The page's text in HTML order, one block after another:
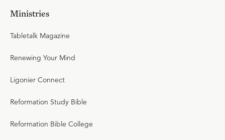
Ministries
Tabletalk Magazine
Renewing Your Mind
Ligonier Connect
Reformation Study Bible
Reformation Bible College